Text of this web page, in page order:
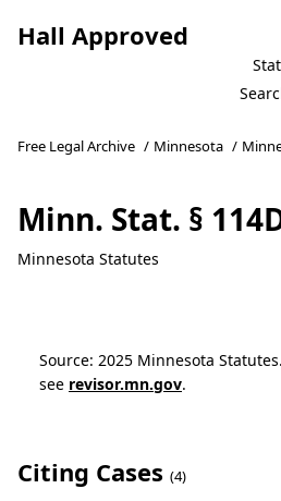
Hall Approved
Free Legal Archive / Minnesota /
Minn. Stat. §
Minnesota Statutes
Source: 2025 Minnesota
see revisor.mn.gov.
Citing Cases (4)